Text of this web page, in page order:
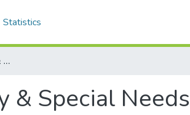
Statistics
Educational Psychology & Special Needs Education
& Special